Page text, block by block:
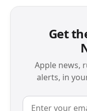
Get
Apple news,
alerts, in